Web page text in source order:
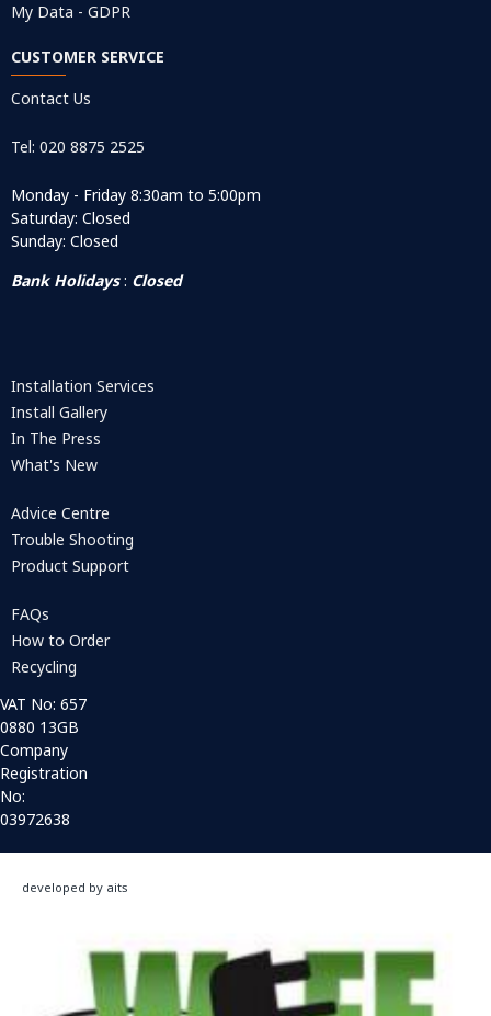
My Data - GDPR
CUSTOMER SERVICE
Contact Us
Tel: 020 8875 2525
Monday - Friday 8:30am to 5:00pm
Saturday: Closed
Sunday: Closed
Bank Holidays: Closed
Installation Services
Install Gallery
In The Press
What's New
Advice Centre
Trouble Shooting
Product Support
FAQs
How to Order
Recycling
VAT No: 657
0880 13GB
Company
Registration
No:
03972638
developed by aits